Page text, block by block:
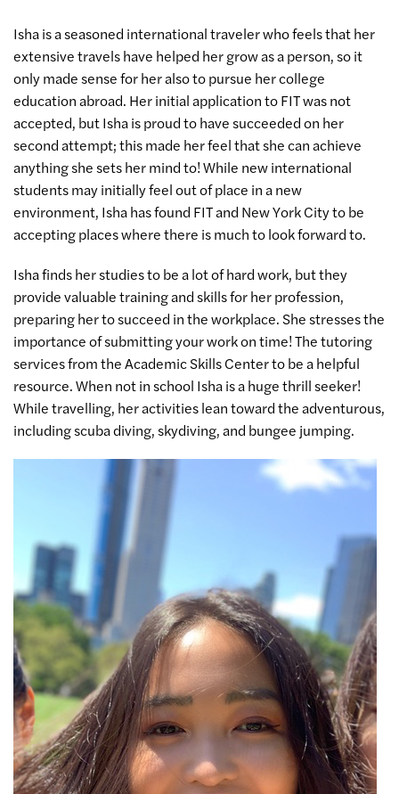
Isha is a seasoned international traveler who feels that her
extensive travels have helped her grow as a person, so it
only made sense for her also to pursue her college
education abroad. Her initial application to FIT was not
accepted, but Isha is proud to have succeeded on her
second attempt; this made her feel that she can achieve
anything she sets her mind to! While new international
students may initially feel out of place in a new
environment, Isha has found FIT and New York City to be
accepting places where there is much to look forward to.
Isha finds her studies to be a lot of hard work, but they
provide valuable training and skills for her profession,
preparing her to succeed in the workplace. She stresses the
importance of submitting your work on time! The tutoring
services from the Academic Skills Center to be a helpful
resource. When not in school Isha is a huge thrill seeker!
While travelling, her activities lean toward the adventurous,
including scuba diving, skydiving, and bungee jumping.